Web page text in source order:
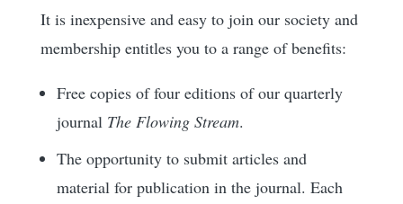
It is inexpensive and easy to join our society and
membership entitles you to a range of benefits:
Free copies of four editions of our quarterly
journal The Flowing Stream.
The opportunity to submit articles and
material for publication in the journal. Each